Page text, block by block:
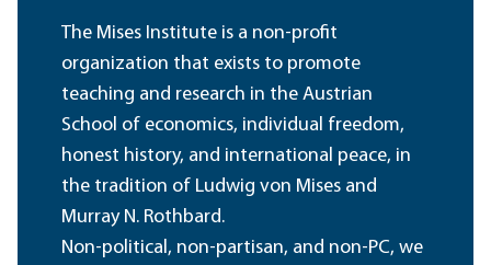
The Mises Institute is a non-profit
organization that exists to promote
teaching and research in the Austrian
School of economics, individual freedom,
honest history, and international peace, in
the tradition of Ludwig von Mises and
Murray N. Rothbard.
Non-political, non-partisan, and non-PC, we